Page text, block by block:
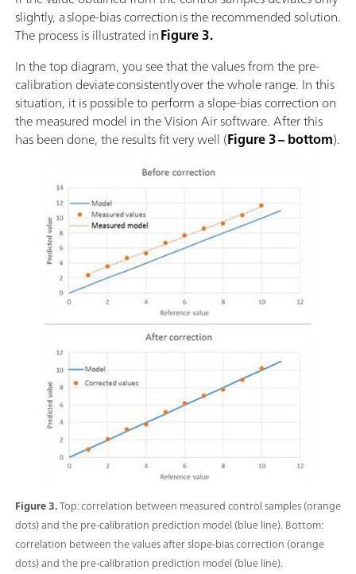
Figure 3.Top: correlation between measured control samples (orange
dots) and the pre-calibration prediction model (blue line). Bottom:
correlation between the values after slope-bias correction (orange
dots) and the pre-calibration prediction model (blue line).
slightly, a slope-bias correction is the recommended solution.
The process is illustrated inFigure 3.
In the top diagram, you see that the values from the pre-
calibration deviate consistently over the whole range. In this
situation, it is possible to perform a slope-bias correction on
the measured model in the Vision Air software. After this
has been done, the results fit very well (Figure 3 – bottom).